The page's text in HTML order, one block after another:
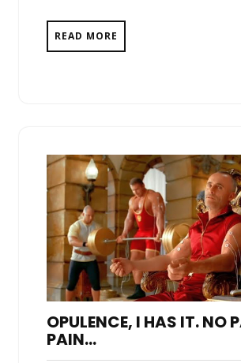
READ MORE
OPULENCE, I HAS IT. NO
PAIN…